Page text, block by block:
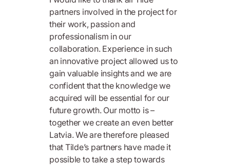
partners involved in the project for
their work, passion and
professionalism in our
collaboration. Experience in such
an innovative project allowed us to
gain valuable insights and we are
confident that the knowledge we
acquired will be essential for our
future growth. Our motto is –
together we create an even better
Latvia. We are therefore pleased
that Tilde’s partners have made it
possible to take a step towards